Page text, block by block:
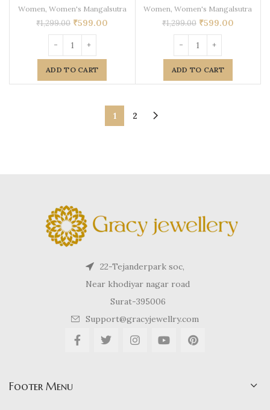
Women Women's Mangalsutra
₹1,299.00 ₹599.00
ADD TO CART
Women ,Women's Mangalsutra
₹1,299.00 ₹599.00
ADD TO CART
1 2
22-Tejanderpark soc,
Near khodiyar nagar road
Surat-395006
Support@gracyjewellry.com
Footer Menu